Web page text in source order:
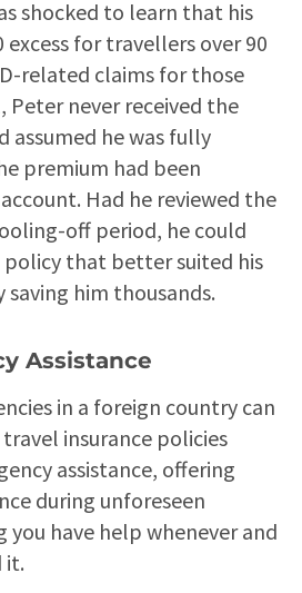
shocked to learn that his
excess for travellers over 90
related claims for those
Peter never received the
assumed he was fully
premium had been
Had he reviewed the
off period, he could
policy that better suited his
him thousands.
Assistance
in a foreign country can
insurance policies
assistance, offering
during unforeseen
you have help whenever and
it.